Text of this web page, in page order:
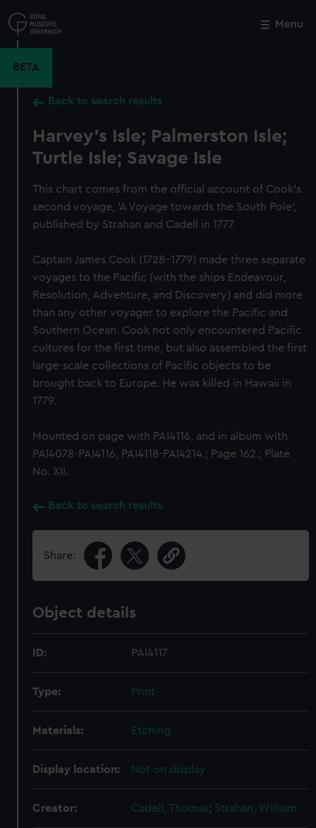
to
main
Menu
BETA
Back to search results
Harvey's Isle; Palmerston Isle;
Turtle Isle; Savage Isle
This chart comes from the official account of Cook's
second voyage, 'A Voyage towards the South Pole',
published by Strahan and Cadell in 1777.
Captain James Cook (1728-1779) made three separate
voyages to the Pacific (with the ships Endeavour,
Resolution, Adventure, and Discovery) and did more
than any other voyager to explore the Pacific and
Southern Ocean. Cook not only encountered Pacific
cultures for the first time, but also assembled the first
large-scale collections of Pacific objects to be
brought back to Europe. He was killed in Hawaii in
1779.
Mounted on page with PAI4116, and in album with
PAI4078-PAI4116, PAI4118-PAI4214.; Page 162.; Plate
No. XII.
Back to search results
Share:
Object details
ID: PAI4117
Type: Print
Materials: Etching
Display location: Not on display
Creator: Cadell, Thomas; Strahan, William
Close